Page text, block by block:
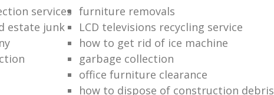
services furniture removals
estate junk
LCD televisions recycling service
how to get rid of ice machine
garbage collection
office furniture clearance
how to dispose of construction debris